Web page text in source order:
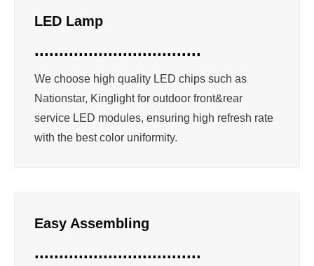
LED Lamp
..................................
We choose high quality LED chips such as
Nationstar, Kinglight for outdoor front&rear
service LED modules, ensuring high refresh rate
with the best color uniformity.
Easy Assembling
..................................